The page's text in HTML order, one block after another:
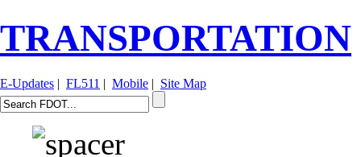
TRANSPORTATION
E-Updates | FL511 | Mobile | Site Map